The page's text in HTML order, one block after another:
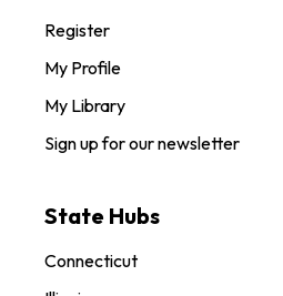
Register
My Profile
My Library
Sign up for our newsletter
State Hubs
Connecticut